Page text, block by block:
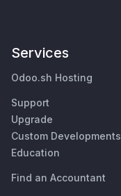
Services
Odoo.sh Hosting
Support
Upgrade
Custom Developments
Education
Find an Accountant